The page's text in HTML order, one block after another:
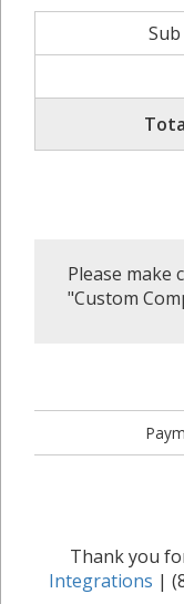
Please make
"Custom
Thank you
Integrations |